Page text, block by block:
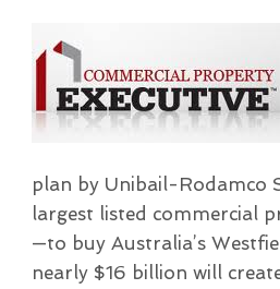
plan by Unibail-Rodamco
largest listed commercial
—to buy Australia’s
nearly $16 billion will